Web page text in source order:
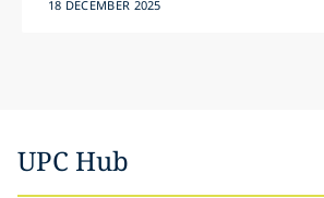
18 DECEMBER 2025
UPC Hub